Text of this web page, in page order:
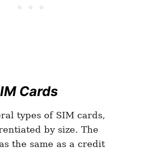
Cards
types of SIM cards,
by size. The
the same as a credit